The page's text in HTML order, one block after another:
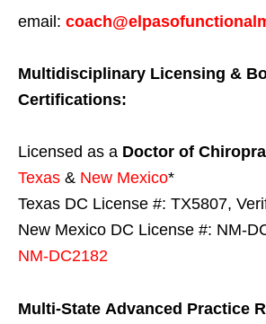
email:
Multidisciplinary Licensing &
Certifications:
Licensed as a Doctor of
Texas & New Mexico*
Texas DC License #: TX5807,
New Mexico DC License #: NM-
NM-DC2182
Multi-State Advanced Practice